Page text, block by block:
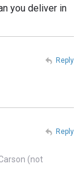
you deliver in
Reply
(not
Reply